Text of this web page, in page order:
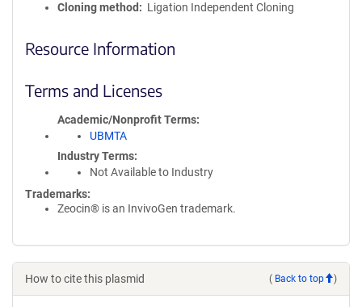
Cloning method Ligation Independent Cloning
Resource Information
Terms and Licenses
Academic/Nonprofit Terms
UBMTA
Industry Terms
Not Available to Industry
Trademarks:
Zeocin® is an InvivoGen trademark.
How to cite this plasmid ( Back to top )